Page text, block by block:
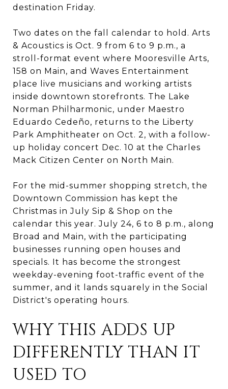
destination Friday.
Two dates on the fall calendar to hold. Arts
& Acoustics is Oct. 9 from 6 to 9 p.m., a
stroll-format event where Mooresville Arts,
158 on Main, and Waves Entertainment
place live musicians and working artists
inside downtown storefronts. The Lake
Norman Philharmonic, under Maestro
Eduardo Cedeño, returns to the Liberty
Park Amphitheater on Oct. 2, with a follow-
up holiday concert Dec. 10 at the Charles
Mack Citizen Center on North Main.
For the mid-summer shopping stretch, the
Downtown Commission has kept the
Christmas in July Sip & Shop on the
calendar this year. July 24, 6 to 8 p.m., along
Broad and Main, with the participating
businesses running open houses and
specials. It has become the strongest
weekday-evening foot-traffic event of the
summer, and it lands squarely in the Social
District's operating hours.
WHY THIS ADDS UP
DIFFERENTLY THAN IT
USED TO